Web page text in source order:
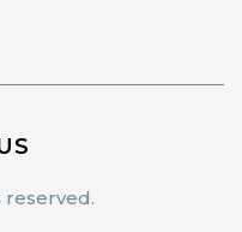
reserved.